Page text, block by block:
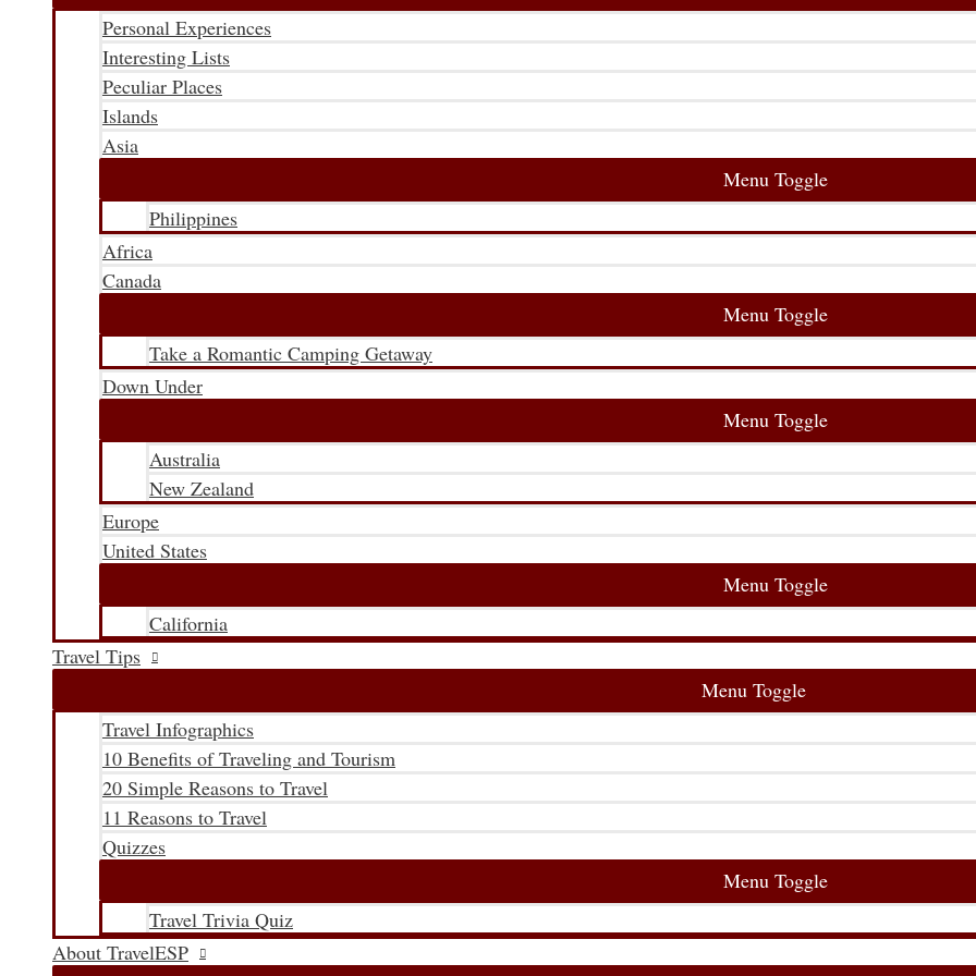
Personal Experiences
Interesting Lists
Peculiar Places
Islands
Asia
Menu Toggle
Philippines
Africa
Canada
Menu Toggle
Take a Romantic Camping Getaway
Down Under
Menu Toggle
Australia
New Zealand
Europe
United States
Menu Toggle
California
Travel Tips
Menu Toggle
Travel Infographics
10 Benefits of Traveling and Tourism
20 Simple Reasons to Travel
11 Reasons to Travel
Quizzes
Menu Toggle
Travel Trivia Quiz
About TravelESP